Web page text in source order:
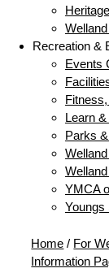
Recreation &
Events
Learn
Parks
YMCA
Youngs
Home / For
Information